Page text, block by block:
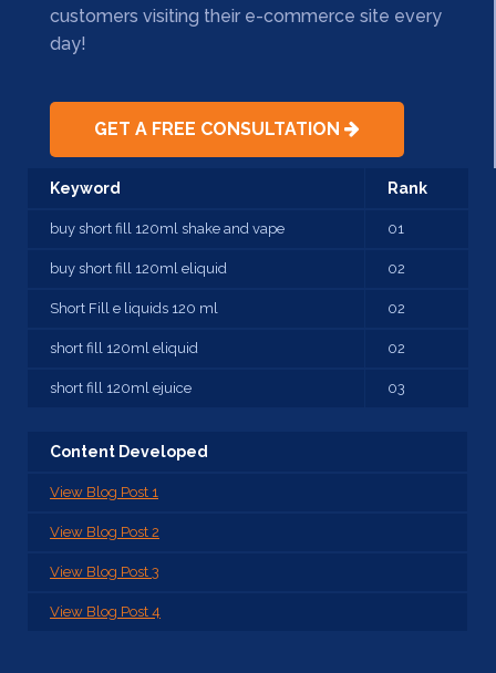
customers visiting their e-commerce site every
day!
GET A FREE CONSULTATION
Keyword Rank
buy short fill 120ml shake and vape 01
buy short fill 120ml eliquid 02
Short Fill e liquids 120 ml 02
short fill 120ml eliquid 02
short fill 120ml ejuice 03
Content Developed
View Blog Post 1
View Blog Post 2
View Blog Post 3
View Blog Post 4